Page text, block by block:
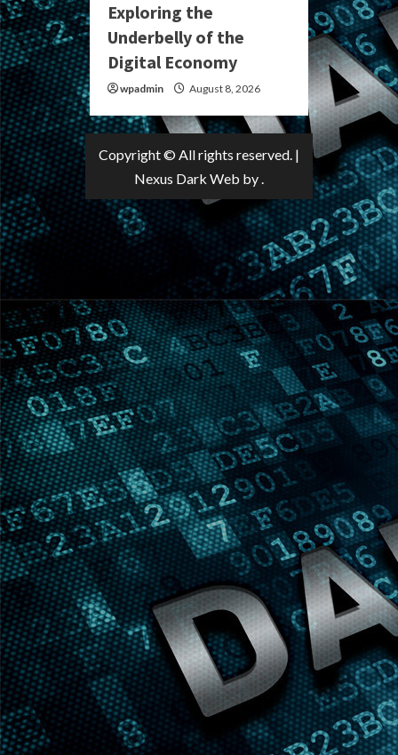
Exploring the
Underbelly of the
Digital Economy
wpadmin August 8, 2026
Copyright © All rights reserved. |
Nexus Dark Web by .